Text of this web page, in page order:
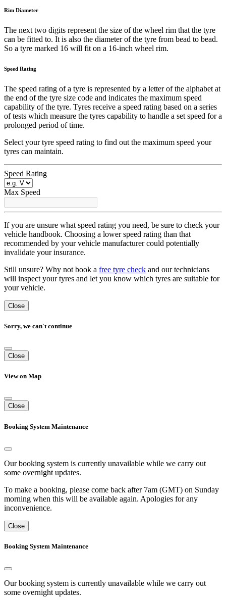
Rim Diameter
The next two digits represent the size of the wheel rim that the tyre
can be fitted to. It is also the diameter of the tyre from bead to bead.
So a tyre marked 16 will fit on a 16-inch wheel rim.
Speed Rating
The speed rating of a tyre is represented by a letter of the alphabet at
the end of the tyre size code and indicates the maximum speed
capability of the tyre. Tyres receive a speed rating based on a series
of tests which measure the tyres capability to handle a set speed for a
prolonged period of time.
Select your tyre speed rating to find out the maximum speed your
tyres can maintain.
Speed Rating
Max Speed
If you are unsure what speed rating you need, be sure to check your
vehicle handbook. Choosing a lower speed rating than that
recommended by your vehicle manufacturer could potentially
invalidate your insurance.
Still unsure? Why not book a free tyre check and our technicians
will inspect your tyres and let you know which tyres are suitable for
your vehicle.
Close
Sorry, we can't continue
Close
View on Map
Close
Booking System Maintenance
Our booking system is currently unavailable while we carry out
some overnight updates.
To make a booking, please come back after 7am (GMT) on Sunday
morning when this will be available again. Apologies for any
inconvenience.
Close
Booking System Maintenance
Our booking system is currently unavailable while we carry out
some overnight updates.